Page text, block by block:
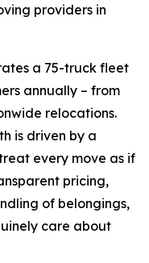
providers in
a 75-truck fleet
annually – from
relocations.
is driven by a
every move as if
pricing,
of belongings,
care about